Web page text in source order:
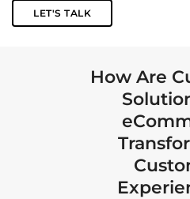
LET'S TALK
How Are